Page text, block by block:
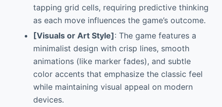
tapping grid cells, requiring predictive thinking
as each move influences the game’s outcome.
[Visuals or Art Style]: The game features a
minimalist design with crisp lines, smooth
animations (like marker fades), and subtle
color accents that emphasize the classic feel
while maintaining visual appeal on modern
devices.